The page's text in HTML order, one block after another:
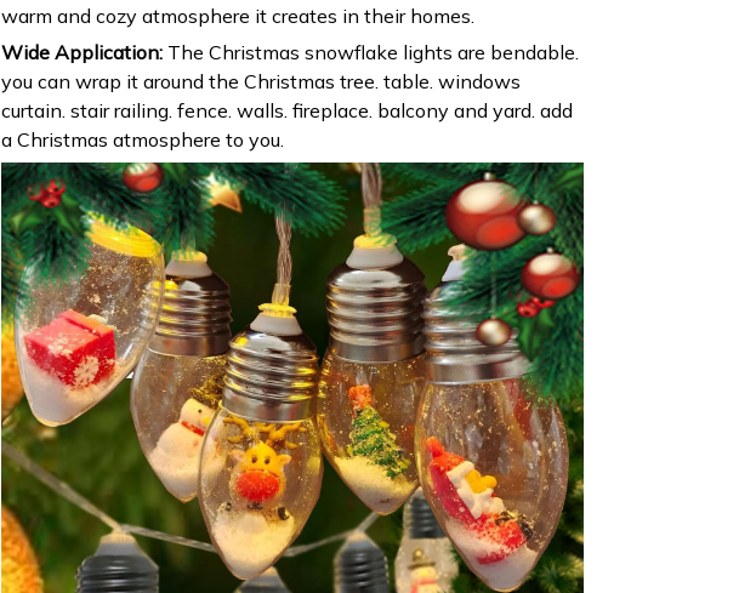
warm and cozy atmosphere it creates in their homes.
Wide Application: The Christmas snowflake lights are bendable.
you can wrap it around the Christmas tree. table. windows
curtain. stair railing. fence. walls. fireplace. balcony and yard. add
a Christmas atmosphere to you.